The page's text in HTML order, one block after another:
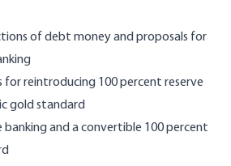
of debt money and proposals for
reintroducing 100 percent reserve
gold standard
and a convertible 100 percent